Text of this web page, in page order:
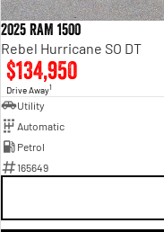
2025 RAM 1500
Rebel Hurricane SO DT
$134,950
Drive Away1
Utility
Automatic
Petrol
165649